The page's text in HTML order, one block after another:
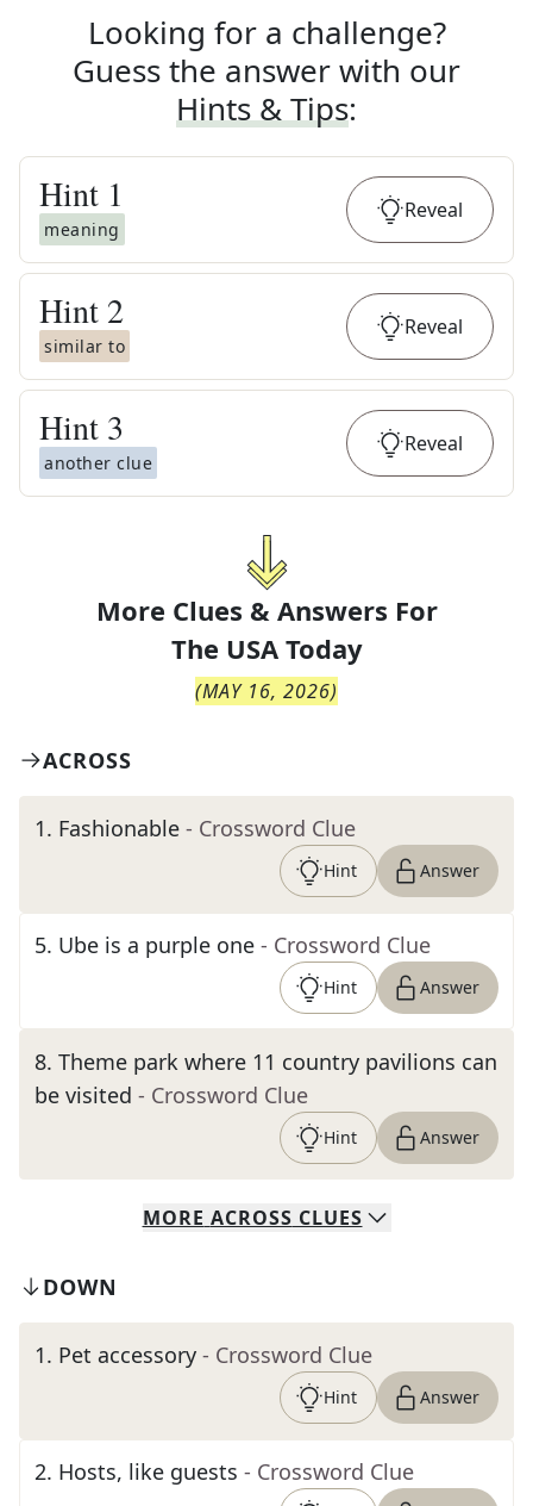
Looking for a challenge?
Guess the answer with our
Hints & Tips:
Hint 1
meaning
Reveal
Hint 2
similar to
Reveal
Hint 3
another clue
Reveal
More Clues & Answers For
The USA Today
(MAY 16, 2026)
ACROSS
1. Fashionable - Crossword Clue
Hint Answer
5. Ube is a purple one - Crossword Clue
Hint Answer
8. Theme park where 11 country pavilions can
be visited - Crossword Clue
Hint Answer
MORE ACROSS CLUES
DOWN
1. Pet accessory - Crossword Clue
Hint Answer
2. Hosts, like guests - Crossword Clue